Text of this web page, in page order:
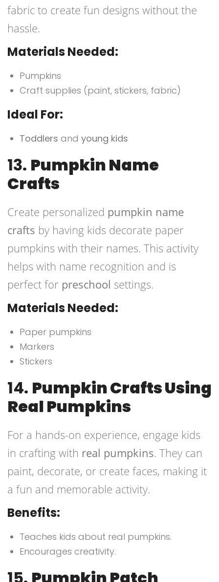
fabric to create fun designs without the
hassle.
Materials Needed:
Pumpkins
Craft supplies (paint, stickers, fabric)
Ideal For:
Toddlers and young kids
13. Pumpkin Name
Crafts
Create personalized pumpkin name
crafts by having kids decorate paper
pumpkins with their names. This activity
helps with name recognition and is
perfect for preschool settings.
Materials Needed:
Paper pumpkins
Markers
Stickers
14. Pumpkin Crafts Using
Real Pumpkins
For a hands-on experience, engage kids
in crafting with real pumpkins. They can
paint, decorate, or create faces, making it
a fun and memorable activity.
Benefits:
Teaches kids about real pumpkins.
Encourages creativity.